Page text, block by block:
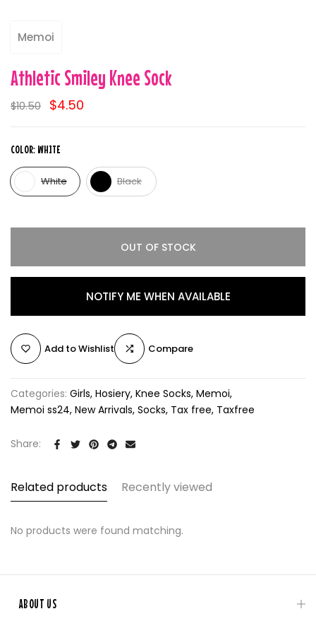
Memoi
Athletic Smiley Knee Sock
$10.50 $4.50
COLOR: WHITE
White Black
OUT OF STOCK
NOTIFY ME WHEN AVAILABLE
Add to Wishlist Compare
Categories: Girls Hosiery Knee Socks Memoi
Memoi ss24 New Arrivals Socks Tax free Taxfree
Share:
Related products Recently viewed
No products were found matching.
ABOUT US